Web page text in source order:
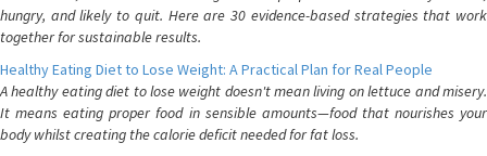
hungry, and likely to quit. Here are 30 evidence-based strategies that work
together for sustainable results.
Healthy Eating Diet to Lose Weight: A Practical Plan for Real People
A healthy eating diet to lose weight doesn't mean living on lettuce and misery.
It means eating proper food in sensible amounts—food that nourishes your
body whilst creating the calorie deficit needed for fat loss.